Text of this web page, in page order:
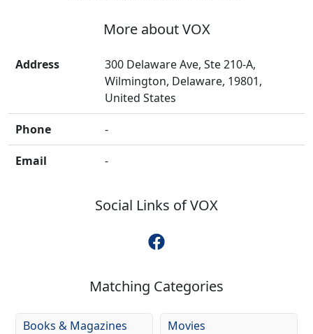
More aboutVOX
Address
300 Delaware Ave, Ste 210-A,
Wilmington, Delaware, 19801,
United States
Phone -
Email -
Social Links ofVOX
Matching Categories
Books & Magazines Movies